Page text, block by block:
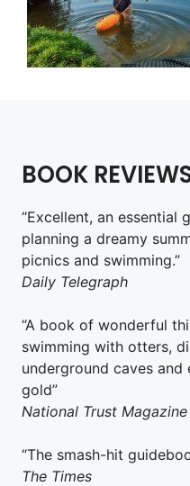
BOOK
“Excellent, an essential
planning a dreamy
picnics and swimming.”
Daily Telegraph
“A book of wonderful
swimming with otters,
underground caves and
gold”
National Trust Magazine
“The smash-hit
The Times